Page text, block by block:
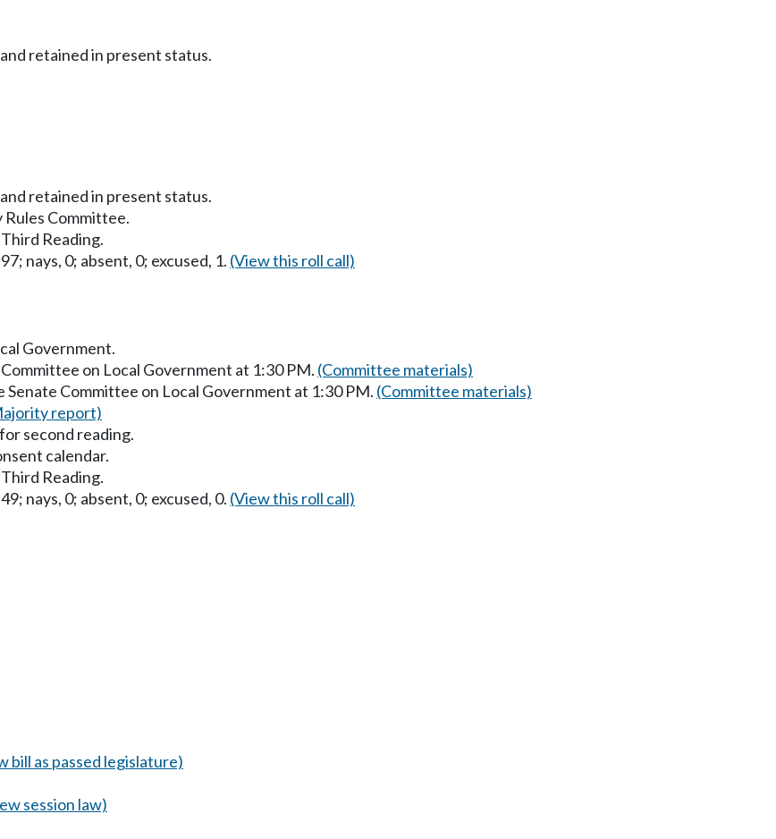
retained in present status.
retained in present status.
Rules Committee.
Reading.
nays, 0; absent, 0; excused, 1. (View this roll call)
Government.
on Local Government at 1:30 PM. (Committee materials)
Senate Committee on Local Government at 1:30 PM. (Committee materials)
report)
second reading.
calendar.
Reading.
nays, 0; absent, 0; excused, 0. (View this roll call)
bill as passed legislature)
session law)